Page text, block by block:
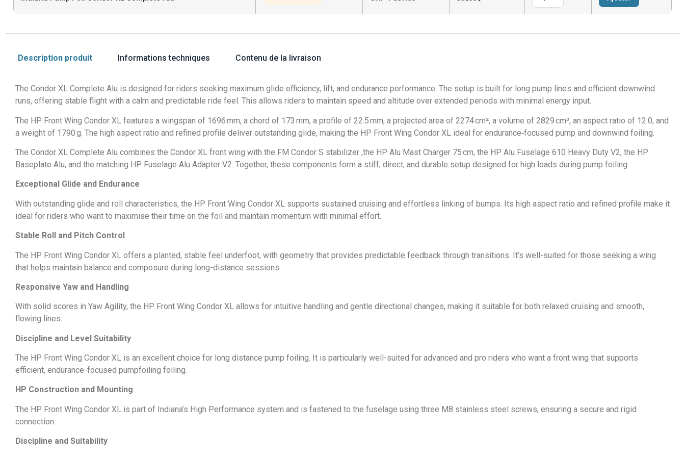
Description produit Informations techniques Contenu de la livraison
The Condor XL Complete Alu is designed for riders seeking maximum glide efficiency, lift, and endurance performance. The setup is built for long pump lines and efficient downwind
runs, offering stable flight with a calm and predictable ride feel. This allows riders to maintain speed and altitude over extended periods with minimal energy input.
The HP Front Wing Condor XL features a wingspan of 1696 mm, a chord of 173 mm, a profile of 22.5 mm, a projected area of 2274 cm², a volume of 2829 cm³, an aspect ratio of 12.0, and
a weight of 1790 g. The high aspect ratio and refined profile deliver outstanding glide, making the HP Front Wing Condor XL ideal for endurance‑focused pump and downwind foiling.
The Condor XL Complete Alu combines the Condor XL front wing with the FM Condor S stabilizer ,the HP Alu Mast Charger 75 cm, the HP Alu Fuselage 610 Heavy Duty V2, the HP
Baseplate Alu, and the matching HP Fuselage Alu Adapter V2. Together, these components form a stiff, direct, and durable setup designed for high loads during pump foiling.
Exceptional Glide and Endurance
With outstanding glide and roll characteristics, the HP Front Wing Condor XL supports sustained cruising and effortless linking of bumps. Its high aspect ratio and refined profile make it
ideal for riders who want to maximise their time on the foil and maintain momentum with minimal effort.
Stable Roll and Pitch Control
The HP Front Wing Condor XL offers a planted, stable feel underfoot, with geometry that provides predictable feedback through transitions. It’s well-suited for those seeking a wing
that helps maintain balance and composure during long-distance sessions.
Responsive Yaw and Handling
With solid scores in Yaw Agility, the HP Front Wing Condor XL allows for intuitive handling and gentle directional changes, making it suitable for both relaxed cruising and smooth,
flowing lines.
Discipline and Level Suitability
The HP Front Wing Condor XL is an excellent choice for long distance pump foiling. It is particularly well-suited for advanced and pro riders who want a front wing that supports
efficient, endurance-focused pumpfoiling foiling.
HP Construction and Mounting
The HP Front Wing Condor XL is part of Indiana’s High Performance system and is fastened to the fuselage using three M8 stainless steel screws, ensuring a secure and rigid
connection
Discipline and Suitability